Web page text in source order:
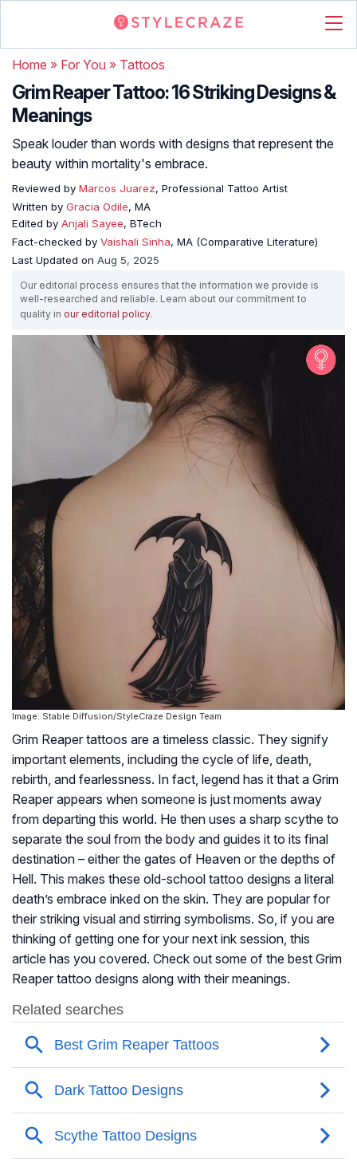
Home » For You » Tattoos
Grim Reaper Tattoo: 16 Striking Designs &
Meanings
Speak louder than words with designs that represent the
beauty within mortality's embrace.
Reviewed by Marcos Juarez, Professional Tattoo Artist
Written by Gracia Odile, MA
Edited by Anjali Sayee, BTech
Fact-checked by Vaishali Sinha, MA (Comparative Literature)
Last Updated on Aug 5, 2025
Our editorial process ensures that the information we provide is
well-researched and reliable. Learn about our commitment to
quality in our editorial policy.
Image: Stable Diffusion/StyleCraze Design Team
Grim Reaper tattoos are a timeless classic. They signify
important elements, including the cycle of life, death,
rebirth, and fearlessness. In fact, legend has it that a Grim
Reaper appears when someone is just moments away
from departing this world. He then uses a sharp scythe to
separate the soul from the body and guides it to its final
destination – either the gates of Heaven or the depths of
Hell. This makes these old-school tattoo designs a literal
death’s embrace inked on the skin. They are popular for
their striking visual and stirring symbolisms. So, if you are
thinking of getting one for your next ink session, this
article has you covered. Check out some of the best Grim
Reaper tattoo designs along with their meanings.